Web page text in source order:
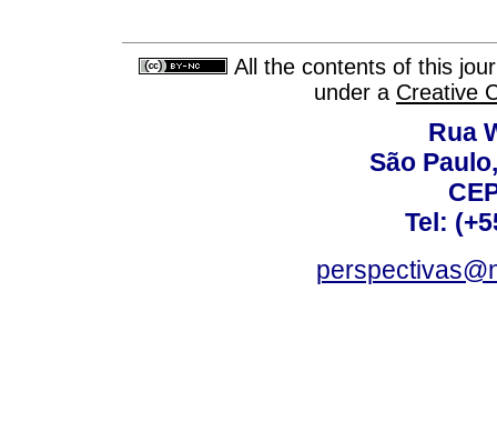
All the contents of this
under a Creative
Rua
São
Tel: